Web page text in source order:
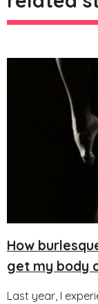
How
get my body
Last year, I